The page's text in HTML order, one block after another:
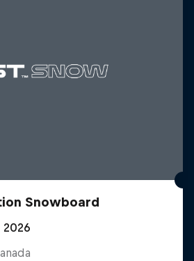
Snowboard
2026